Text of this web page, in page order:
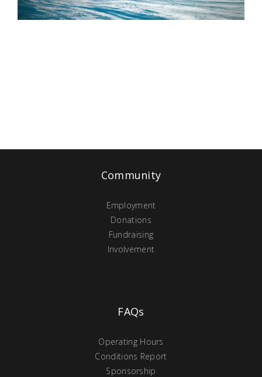
Community
Employment
Donations
Fundraising
Involvement
FAQs
Operating Hours
Conditions Report
Sponsorship